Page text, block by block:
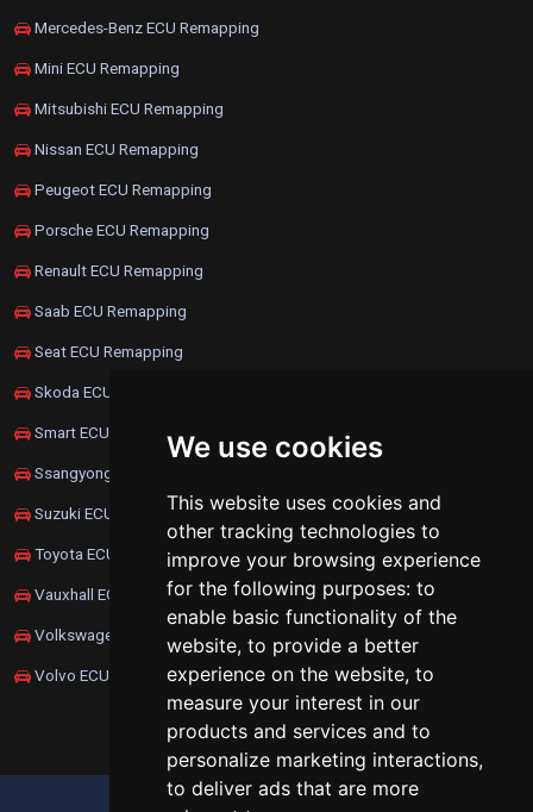
We use cookies
This website uses cookies and
other tracking technologies to
improve your browsing experience
for the following purposes: to
enable basic functionality of the
website, to provide a better
experience on the website, to
measure your interest in our
products and services and to
personalize marketing interactions,
to deliver ads that are more
Mercedes-Benz ECU Remapping
Mini ECU Remapping
Mitsubishi ECU Remapping
Nissan ECU Remapping
Peugeot ECU Remapping
Porsche ECU Remapping
Renault ECU Remapping
Saab ECU Remapping
Seat ECU Remapping
Skoda ECU Remapping
Smart ECU Remapping
Ssangyong ECU Remapping
Suzuki ECU Remapping
Toyota ECU Remapping
Vauxhall ECU Remapping
Volkswagen ECU Remapping
Volvo ECU Remapping